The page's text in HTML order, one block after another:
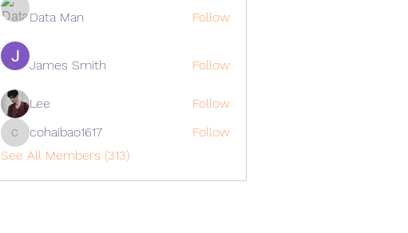
Data Man Follow
James Smith Follow
Lee Follow
cohaibao1617
cohaibao1617
Follow
See All Members (313)